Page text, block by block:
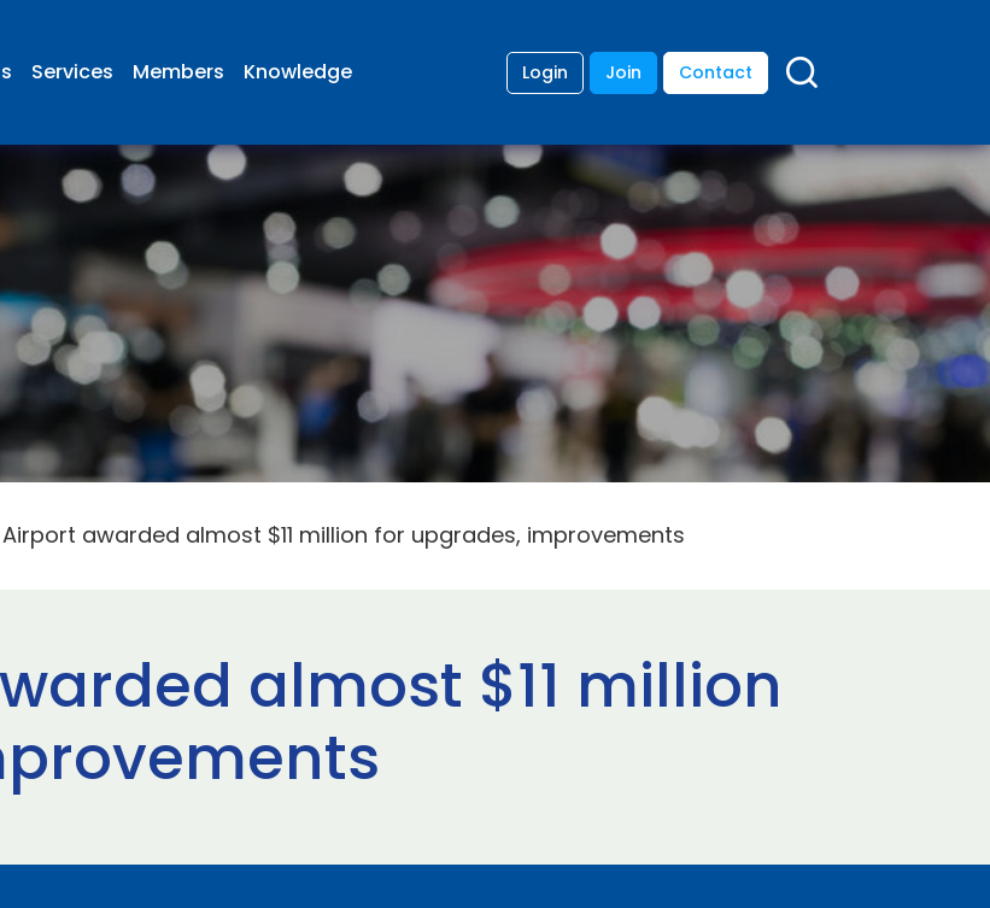
Services Members Knowledge Login Join Contact
awarded almost $11 million for upgrades, improvements
almost $11 million